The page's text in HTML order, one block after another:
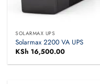
SOLARMAX UPS
Solarmax 2200 VA UPS
KSh 16,500.00